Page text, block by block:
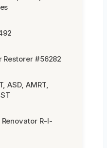
Restorer #56282
ASD, AMRT,
Renovator R-I-